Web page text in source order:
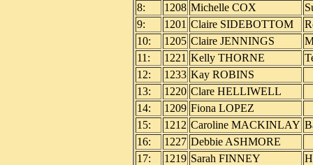
8:
1208 Michelle COX
9:
1201 Claire SIDEBOTTOM
10:
1205 Claire JENNINGS
11:
1221 Kelly THORNE
12:
1233 Kay ROBINS
13:
1220 Clare HELLIWELL
14:
1209 Fiona LOPEZ
15:
1212 Caroline MACKINLAY
16:
1227 Debbie ASHMORE
17:
1219 Sarah FINNEY